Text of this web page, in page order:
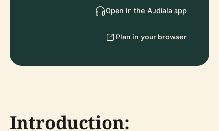
Open in the Audiala app
Plan in your browser
Introduction: